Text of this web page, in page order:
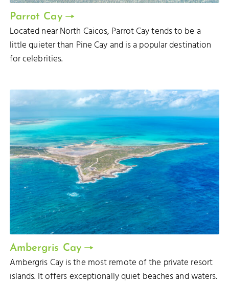
Parrot Cay
Located near North Caicos, Parrot Cay tends to be a
little quieter than Pine Cay and is a popular destination
for celebrities.
Ambergris Cay
Ambergris Cay is the most remote of the private resort
islands. It offers exceptionally quiet beaches and waters.